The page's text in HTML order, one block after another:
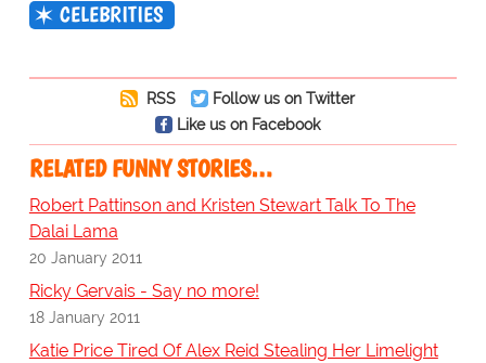
CELEBRITIES
RSS
Follow us on Twitter
Like us on Facebook
RELATED FUNNY STORIES…
Robert Pattinson and Kristen Stewart Talk To The
Dalai Lama
20 January 2011
Ricky Gervais - Say no more!
18 January 2011
Katie Price Tired Of Alex Reid Stealing Her Limelight